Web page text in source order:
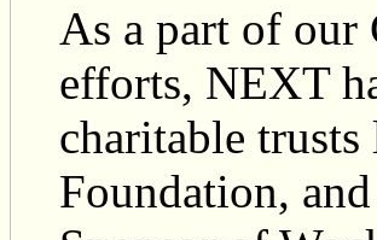
As a part of our
efforts, NEXT
charitable
Foundation,